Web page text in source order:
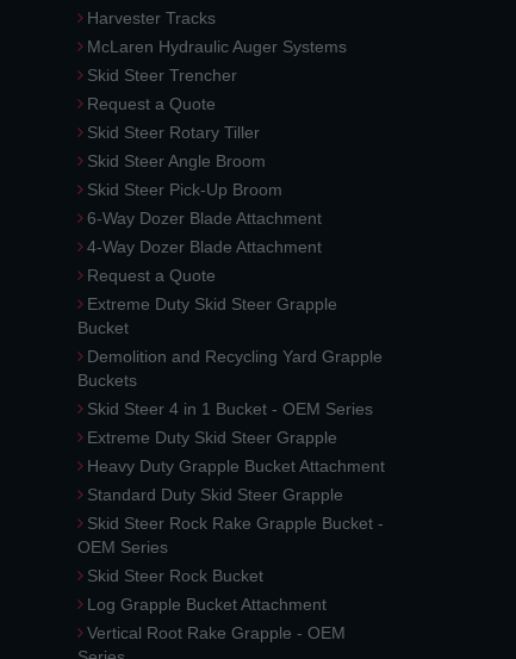
Harvester Tracks
McLaren Hydraulic Auger Systems
Skid Steer Trencher
Request a Quote
Skid Steer Rotary Tiller
Skid Steer Angle Broom
Skid Steer Pick-Up Broom
6-Way Dozer Blade Attachment
4-Way Dozer Blade Attachment
Request a Quote
Extreme Duty Skid Steer Grapple
Bucket
Demolition and Recycling Yard Grapple
Buckets
Skid Steer 4 in 1 Bucket - OEM Series
Extreme Duty Skid Steer Grapple
Heavy Duty Grapple Bucket Attachment
Standard Duty Skid Steer Grapple
Skid Steer Rock Rake Grapple Bucket -
OEM Series
Skid Steer Rock Bucket
Log Grapple Bucket Attachment
Vertical Root Rake Grapple - OEM